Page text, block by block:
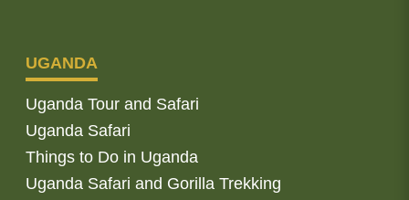
UGANDA
Uganda Tour and Safari
Uganda Safari
Things to Do in Uganda
Uganda Safari and Gorilla Trekking